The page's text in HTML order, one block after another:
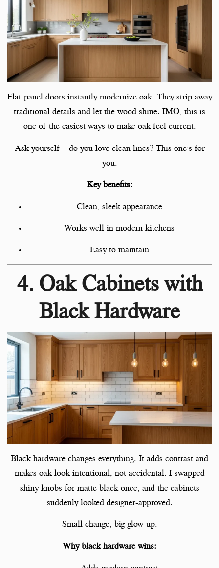
Flat-panel doors instantly modernize oak. They strip away
traditional details and let the wood shine. IMO, this is
one of the easiest ways to make oak feel current.
Ask yourself—do you love clean lines? This one’s for
you.
Key benefits:
Clean, sleek appearance
Works well in modern kitchens
Easy to maintain
4. Oak Cabinets with
Black Hardware
Black hardware changes everything. It adds contrast and
makes oak look intentional, not accidental. I swapped
shiny knobs for matte black once, and the cabinets
suddenly looked designer-approved.
Small change, big glow-up.
Why black hardware wins: